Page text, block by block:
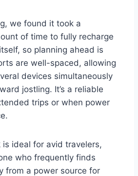
we found it took a
of time to fully recharge
so planning ahead is
are well-spaced, allowing
devices simultaneously
jostling. It’s a reliable
trips or when power
ideal for avid travelers,
who frequently finds
from a power source for